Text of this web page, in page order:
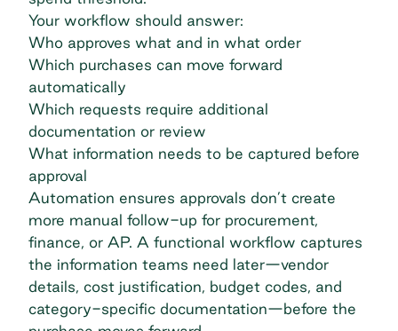
Your workflow should answer:
Who approves what and in what order
Which purchases can move forward
automatically
Which requests require additional
documentation or review
What information needs to be captured before
approval
Automation ensures approvals don’t create
more manual follow-up for procurement,
finance, or AP. A functional workflow captures
the information teams need later—vendor
details, cost justification, budget codes, and
category-specific documentation—before the